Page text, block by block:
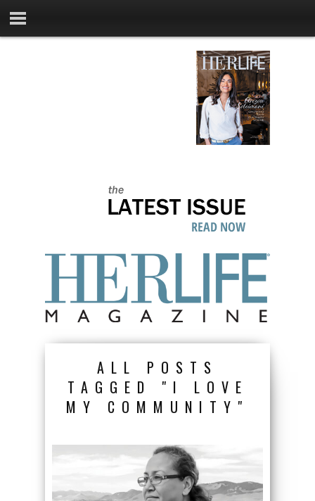
ALL POSTS
TAGGED "I LOVE
MY COMMUNITY"